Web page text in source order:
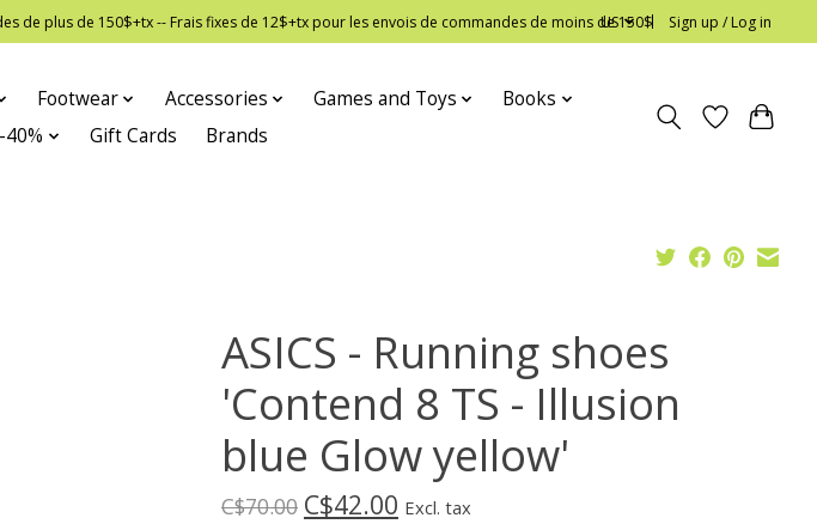
de plus de 150$+tx -- Frais fixes de 12$+tx pour les envois de commandes de moins de 150$
US Sign up / Log in
Footwear Accessories Games and Toys
Books
40% Gift Cards Brands
ASICS - Running shoes
'Contend 8 TS - Illusion
blue Glow yellow'
C$70.00 C$42.00 Excl. tax